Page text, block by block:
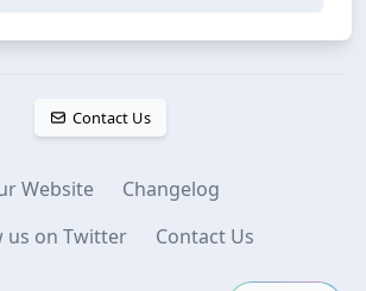
Contact Us
Website
Changelog
us on Twitter
Contact Us